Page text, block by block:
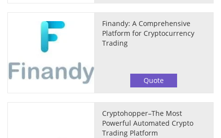
Finandy: A Comprehensive
Platform for Cryptocurrency
Trading
Quote
Cryptohopper–The Most
Powerful Automated Crypto
Trading Platform